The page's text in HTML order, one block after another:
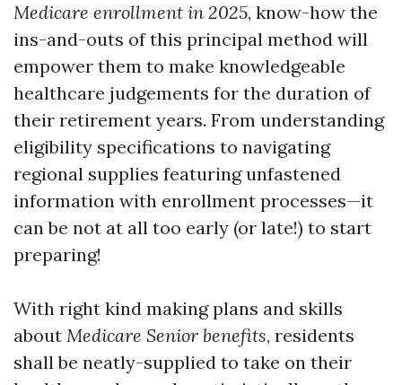
Medicare enrollment in 2025, know-how the
ins-and-outs of this principal method will
empower them to make knowledgeable
healthcare judgements for the duration of
their retirement years. From understanding
eligibility specifications to navigating
regional supplies featuring unfastened
information with enrollment processes—it
can be not at all too early (or late!) to start
preparing!
With right kind making plans and skills
about Medicare Senior benefits, residents
shall be neatly-supplied to take on their